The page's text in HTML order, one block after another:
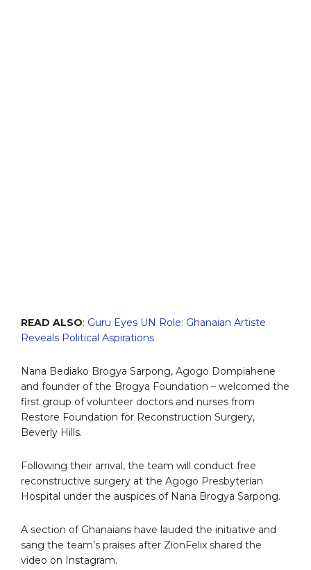
READ ALSO: Guru Eyes UN Role: Ghanaian Artiste
Reveals Political Aspirations
Nana Bediako Brogya Sarpong, Agogo Dompiahene
and founder of the Brogya Foundation – welcomed the
first group of volunteer doctors and nurses from
Restore Foundation for Reconstruction Surgery,
Beverly Hills.
Following their arrival, the team will conduct free
reconstructive surgery at the Agogo Presbyterian
Hospital under the auspices of Nana Brogya Sarpong.
A section of Ghanaians have lauded the initiative and
sang the team’s praises after ZionFelix shared the
video on Instagram.